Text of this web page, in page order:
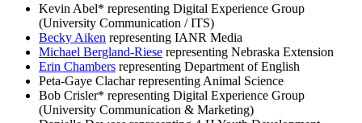
​Kevin Abel* representing Digital Experience Group
(University Communication / ITS)
Becky Aiken representing IANR Media
Michael Bergland-Riese representing Nebraska Extension
Erin Chambers representing Department of English
​Peta-Gaye Clachar representing Animal Science
Bob Crisler* representing Digital Experience Group
(University Communication & Marketing)